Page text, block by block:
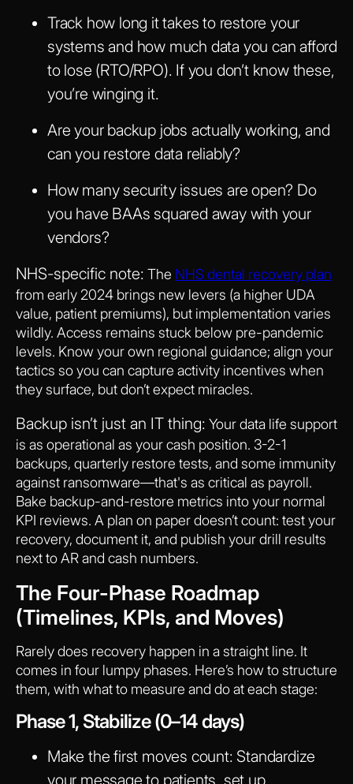
Track how long it takes to restore your
systems and how much data you can afford
to lose (RTO/RPO). If you don’t know these,
you’re winging it.
Are your backup jobs actually working, and
can you restore data reliably?
How many security issues are open? Do
you have BAAs squared away with your
vendors?
NHS-specific note: The NHS dental recovery plan
from early 2024 brings new levers (a higher UDA
value, patient premiums), but implementation varies
wildly. Access remains stuck below pre-pandemic
levels. Know your own regional guidance; align your
tactics so you can capture activity incentives when
they surface, but don’t expect miracles.
Backup isn’t just an IT thing: Your data life support
is as operational as your cash position. 3-2-1
backups, quarterly restore tests, and some immunity
against ransomware—that's as critical as payroll.
Bake backup-and-restore metrics into your normal
KPI reviews. A plan on paper doesn’t count: test your
recovery, document it, and publish your drill results
next to AR and cash numbers.
The Four-Phase Roadmap
(Timelines, KPIs, and Moves)
Rarely does recovery happen in a straight line. It
comes in four lumpy phases. Here’s how to structure
them, with what to measure and do at each stage:
Phase 1, Stabilize (0–14 days)
Make the first moves count: Standardize
your message to patients, set up